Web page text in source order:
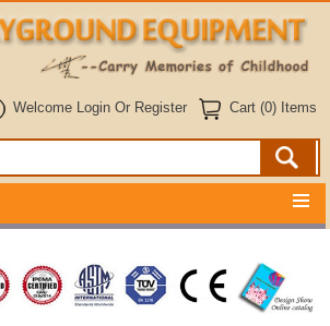
Welcome Login Or Register Cart (0) Items